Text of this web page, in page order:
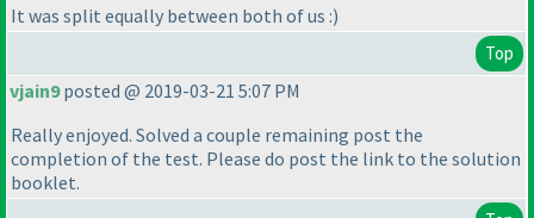
It was split equally between both of us :)
Top
vjain9posted @ 2019-03-21 5:07 PM
Really enjoyed. Solved a couple remaining post the
completion of the test. Please do post the link to the solution
booklet.